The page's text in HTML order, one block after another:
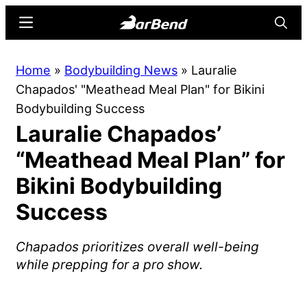
content
sidebar
Online
Home
for
Strength
Sports
Menu
Home » Bodybuilding News » Lauralie
Chapados' "Meathead Meal Plan" for Bikini
Bodybuilding Success
Lauralie Chapados’
“Meathead Meal Plan” for
Bikini Bodybuilding
Success
Chapados prioritizes overall well-being
while prepping for a pro show.